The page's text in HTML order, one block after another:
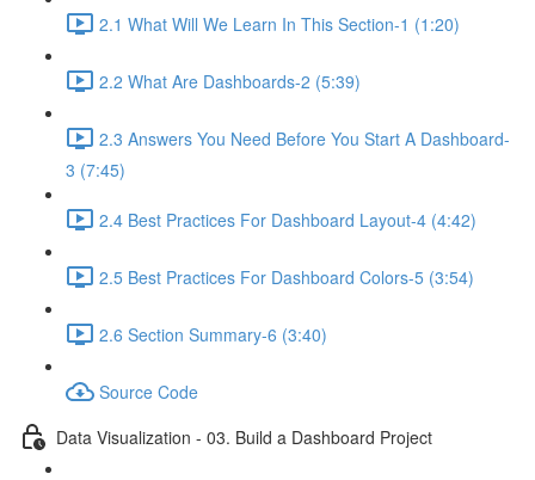
2.1 What Will We Learn In This Section-1 (1:20)
2.2 What Are Dashboards-2 (5:39)
2.3 Answers You Need Before You Start A Dashboard-
3 (7:45)
2.4 Best Practices For Dashboard Layout-4 (4:42)
2.5 Best Practices For Dashboard Colors-5 (3:54)
2.6 Section Summary-6 (3:40)
Source Code
Data Visualization - 03. Build a Dashboard Project